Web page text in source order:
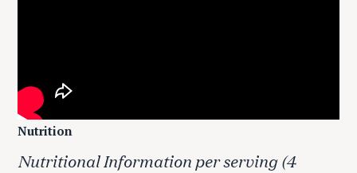
Nutrition
Nutritional Information per serving (4